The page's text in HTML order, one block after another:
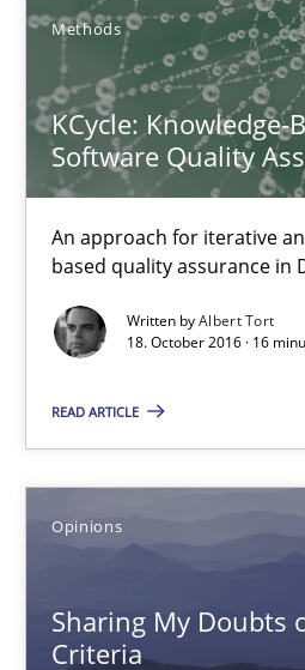
Methods
KCycle: Knowledge-
Software Quality
An approach for iterative
based quality assurance in
Written byAlbert Tort
18. October 2016 · 16
READ ARTICLE
Opinions
Sharing My Doubts
Criteria
18.10.2016
16 minutes
Sharing My Doubts on
3 minutes